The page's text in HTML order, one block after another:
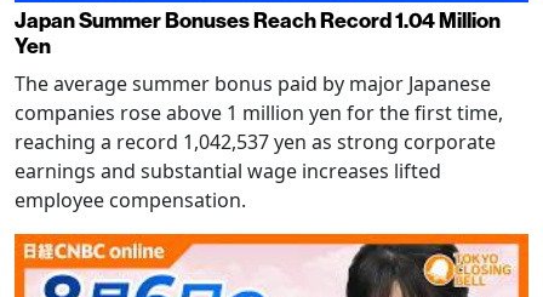
Japan Summer Bonuses Reach Record 1.04 Million
Yen
The average summer bonus paid by major Japanese
companies rose above 1 million yen for the first time,
reaching a record 1,042,537 yen as strong corporate
earnings and substantial wage increases lifted
employee compensation.